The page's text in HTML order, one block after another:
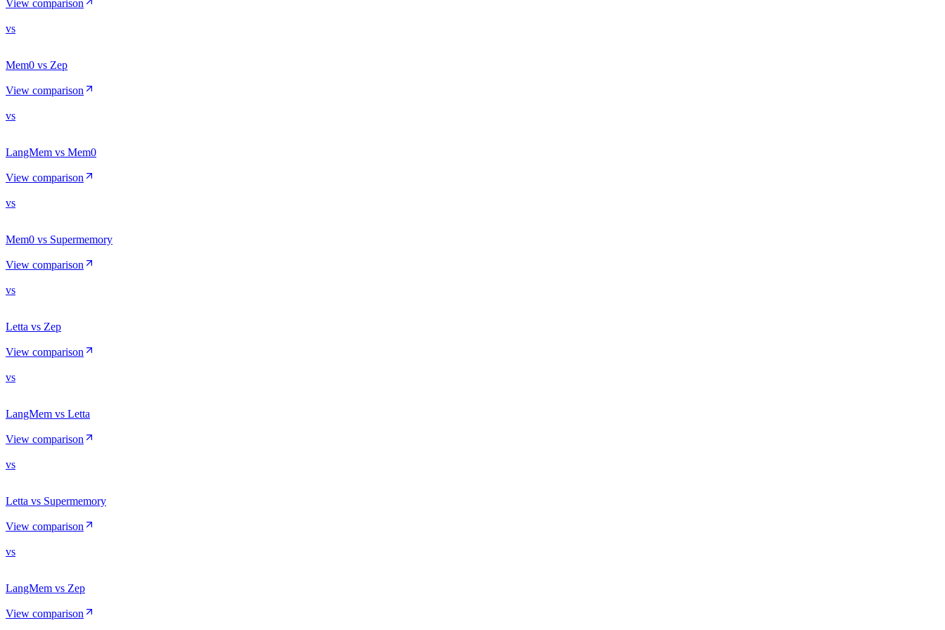
View comparison
vs
Mem0 vs Zep
View comparison
vs
LangMem vs Mem0
View comparison
vs
Mem0 vs Supermemory
View comparison
vs
Letta vs Zep
View comparison
vs
LangMem vs Letta
View comparison
vs
Letta vs Supermemory
View comparison
vs
LangMem vs Zep
View comparison